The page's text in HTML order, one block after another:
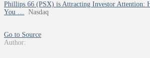
Phillips 66 (PSX) is Attracting Investor Attention:
You … Nasdaq
Go to Source
Author: